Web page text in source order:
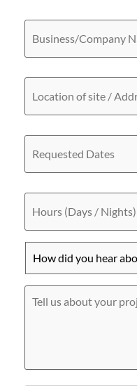
Business/Company
Name
Location
of
site
/
Address
Requested
Dates
Hours
(Days
Nights)
did
you
hear
about
us